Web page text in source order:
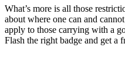
What’s more is all those
about where one can and
apply to those carrying with a
Flash the right badge and get a